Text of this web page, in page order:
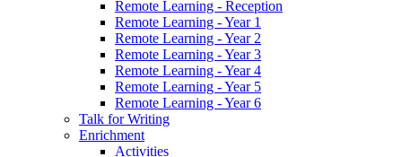
Remote Learning - Reception
Remote Learning - Year 1
Remote Learning - Year 2
Remote Learning - Year 3
Remote Learning - Year 4
Remote Learning - Year 5
Remote Learning - Year 6
Talk for Writing
Enrichment
Activities